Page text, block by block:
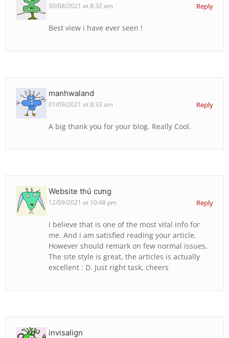
30/08/2021 at 8:32 am Reply
Best view i have ever seen !
manhwaland
01/09/2021 at 8:33 am Reply
A big thank you for your blog. Really Cool.
Website thú cưng
12/09/2021 at 10:48 pm Reply
I believe that is one of the most vital info for
me. And i am satisfied reading your article.
However should remark on few normal issues,
The site style is great, the articles is actually
excellent : D. Just right task, cheers
invisalign